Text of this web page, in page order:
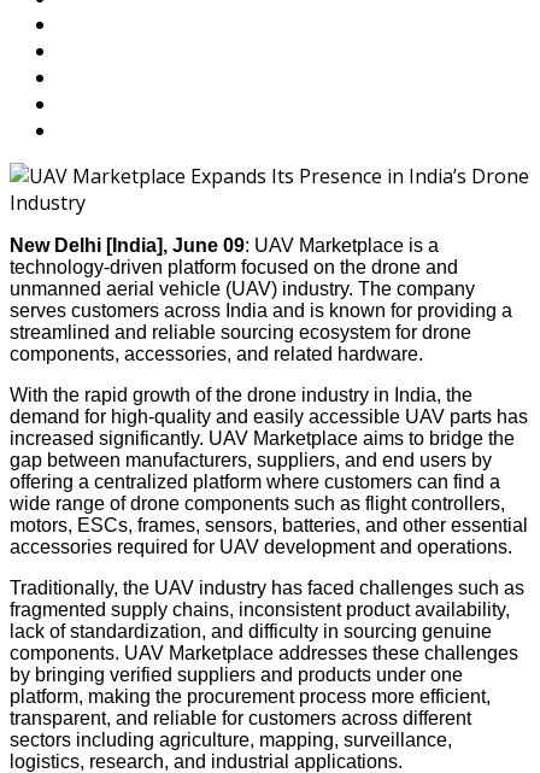
New Delhi [India], June 09: UAV Marketplace is a
technology-driven platform focused on the drone and
unmanned aerial vehicle (UAV) industry. The company
serves customers across India and is known for providing a
streamlined and reliable sourcing ecosystem for drone
components, accessories, and related hardware.
With the rapid growth of the drone industry in India, the
demand for high-quality and easily accessible UAV parts has
increased significantly. UAV Marketplace aims to bridge the
gap between manufacturers, suppliers, and end users by
offering a centralized platform where customers can find a
wide range of drone components such as flight controllers,
motors, ESCs, frames, sensors, batteries, and other essential
accessories required for UAV development and operations.
Traditionally, the UAV industry has faced challenges such as
fragmented supply chains, inconsistent product availability,
lack of standardization, and difficulty in sourcing genuine
components. UAV Marketplace addresses these challenges
by bringing verified suppliers and products under one
platform, making the procurement process more efficient,
transparent, and reliable for customers across different
sectors including agriculture, mapping, surveillance,
logistics, research, and industrial applications.